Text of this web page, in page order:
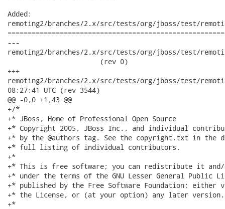
Added:
remoting2/branches/2.x/src/tests/org/jboss/test/
---
remoting2/branches/2.x/src/tests/org/jboss/test/
                       (rev 0)
+++
remoting2/branches/2.x/src/tests/org/jboss/test/remoting/
08:27:41 UTC (rev 3544)
@@ -0,0 +1,43 @@
+/*
+* JBoss, Home of Professional Open Source
+* Copyright 2005, JBoss Inc., and individual
+* by the @authors tag. See the copyright.txt in
+* full listing of individual contributors.
+*
+* This is free software; you can redistribute it
+* under the terms of the GNU Lesser General Public
+* published by the Free Software Foundation; either
+* the License, or (at your option) any later version.
+*